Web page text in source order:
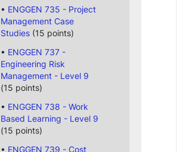
ENGGEN 735 - Project
Management Case
Studies(15 points)
ENGGEN 737 -
Engineering Risk
Management - Level 9
(15 points)
ENGGEN 738 - Work
Based Learning - Level 9
(15 points)
ENGGEN 739 - Cost